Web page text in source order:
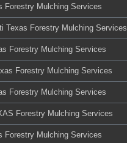
Forestry Mulching Services
Texas Forestry Mulching Services
Forestry Mulching Services
Forestry Mulching Services
Forestry Mulching Services
Forestry Mulching Services
Forestry Mulching Services